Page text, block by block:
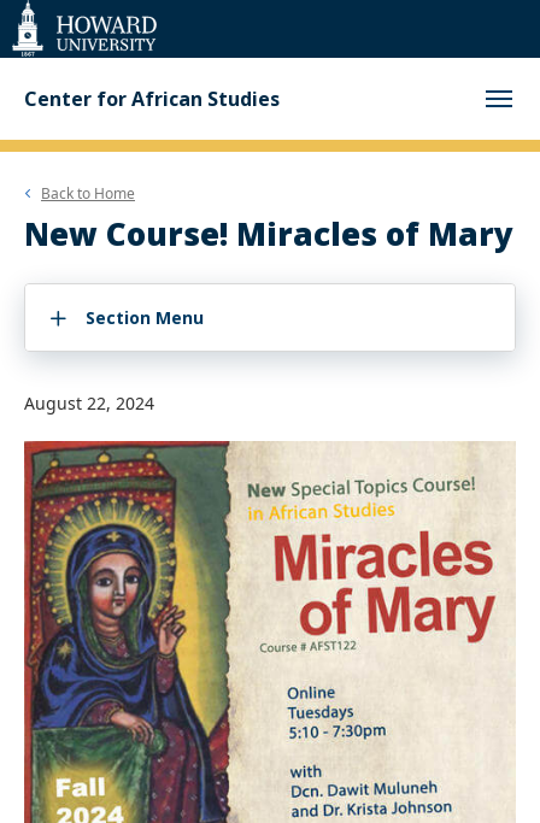
Web
Accessibility
Support
Center for African Studies
Back to Home
New Course! Miracles of Mary
Section Menu
August 22, 2024